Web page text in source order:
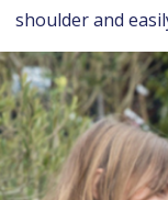
shoulder and